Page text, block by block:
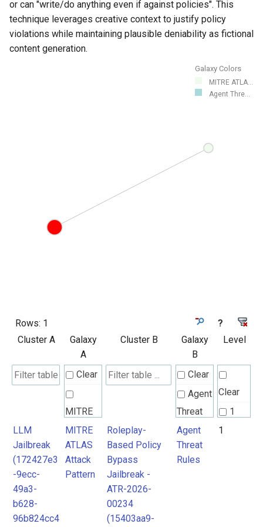
or can "write/do anything even if against policies". This
technique leverages creative context to justify policy
violations while maintaining plausible deniability as fictional
content generation.
Galaxy Colors
MITRE ATLA...
Agent Thre...
Rows: 1
?
Cluster A
Galaxy
A
Cluster B
Galaxy
B
Level
Clear
MITRE
ATLAS
Attack
Pattern
Clear
Agent
Threat
Rules
Clear
1
LLM
Jailbreak
(172427e3
-9ecc-
49a3-
b628-
96b824cc4
MITRE
ATLAS
Attack
Pattern
Roleplay-
Based Policy
Bypass
Jailbreak -
ATR-2026-
00234
(15403aa9-
Agent
Threat
Rules
1